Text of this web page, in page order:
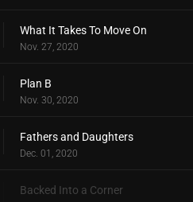
What It Takes To Move On
Nov. 27, 2020
Plan B
Nov. 30, 2020
Fathers and Daughters
Dec. 01, 2020
Backed Into a Corner